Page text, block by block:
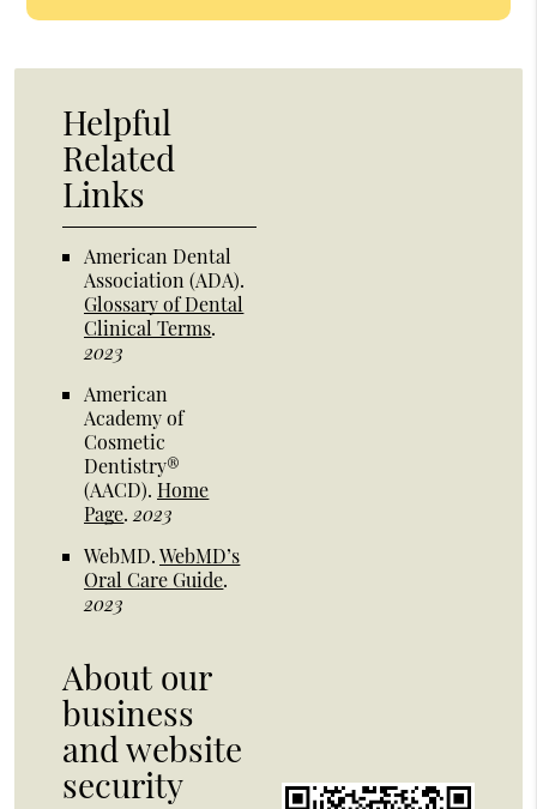
Helpful
Related
Links
American Dental
Association (ADA).
Glossary of Dental
Clinical Terms.
2023
American
Academy of
Cosmetic
Dentistry®
(AACD).Home
Page.2023
WebMD.WebMD’s
Oral Care Guide.
2023
About our
business
and website
security